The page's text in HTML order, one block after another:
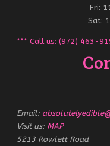
Fri:
Sat:
*** Call us: (972) 463-
Email:
Visit us: MAP
5213 Rowlett Road